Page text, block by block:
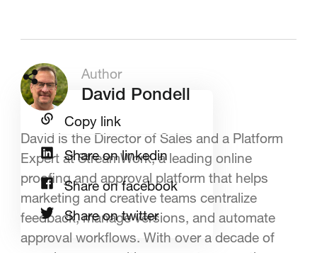
Author
David Pondell
David is the Director of Sales and a Platform
Expert at StreamWork, a leading online
proofing and approval platform that helps
marketing and creative teams centralize
feedback, manage versions, and automate
approval workflows. With over a decade of
Copy link
Share on linkedin
Share on facebook
Share on twitter